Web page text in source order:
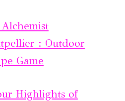
: Outdoor
Game
Highlights of